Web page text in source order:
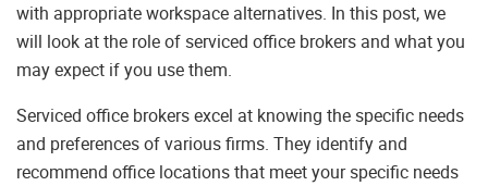
with appropriate workspace alternatives. In this post, we
will look at the role of serviced office brokers and what you
may expect if you use them.
Serviced office brokers excel at knowing the specific needs
and preferences of various firms. They identify and
recommend office locations that meet your specific needs